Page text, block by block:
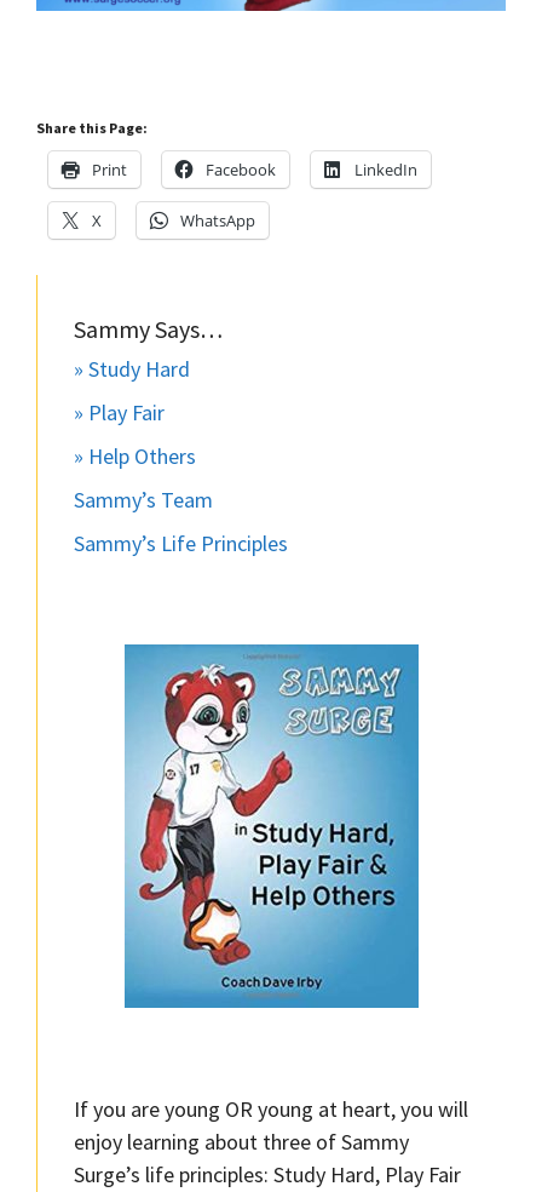
Share this Page:
Print Facebook LinkedIn
X WhatsApp
Sammy Says…
» Study Hard
» Play Fair
» Help Others
Sammy’s Team
Sammy’s Life Principles
If you are young OR young at heart, you will
enjoy learning about three of Sammy
Surge’s life principles: Study Hard, Play Fair